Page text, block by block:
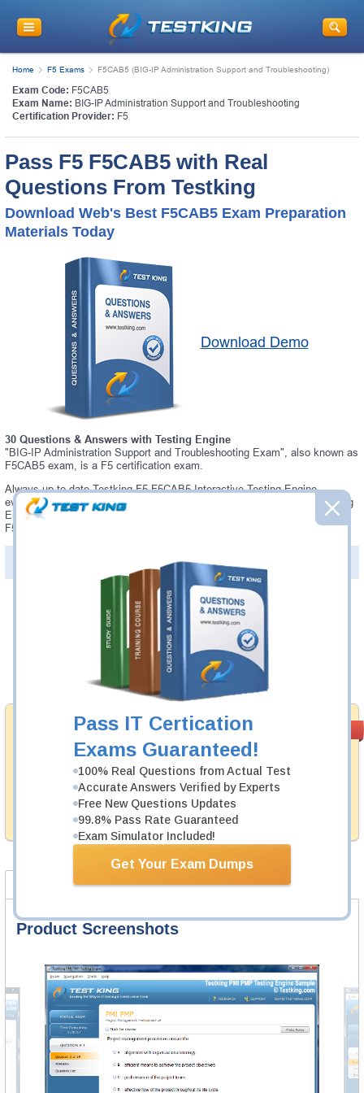
Pass IT Certication
Exams Guaranteed!
100% Real Questions from Actual Test
Accurate Answers Verified by Experts
Free New Questions Updates
99.8% Pass Rate Guaranteed
Exam Simulator Included!
Get Your Exam Dumps
Home F5 Exams F5CAB5 (BIG-IP Administration Support and Troubleshooting)
Exam Code: F5CAB5
Exam Name: BIG-IP Administration Support and Troubleshooting
Certification Provider: F5
Pass F5 F5CAB5 with Real
Questions From Testking
Download Web's Best F5CAB5 Exam Preparation
Materials Today
Download Demo
30 Questions & Answers with Testing Engine
"BIG-IP Administration Support and Troubleshooting Exam", also known as
F5CAB5 exam, is a F5 certification exam.
Always up-to-date Testking F5 F5CAB5 Interactive Testing Engine -
everything you need to pass your F5CAB5 exam. Our F5 F5CAB5 Testing
Engine software allows you to practice questions and answers in a real
F5CAB5 exam environment.
PDF Version of Questions & Answers (+
Money Back
Guarantee
Testking's preparation tools assuredly guarantee your
passing through all sorts of F5 professional
examinations. With account to our exclusively
developed content we provide hassle-free money back
guarantee with our products.
Was: $137.49
Now: $124.99
Add to Cart
Product Screenshots FAQ
Product Screenshots